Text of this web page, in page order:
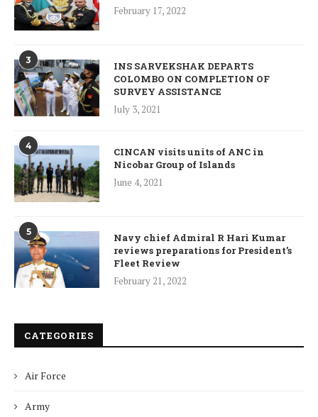
February 17, 2022
3
INS SARVEKSHAK DEPARTS
COLOMBO ON COMPLETION OF
SURVEY ASSISTANCE
July 3, 2021
4
CINCAN visits units of ANC in
Nicobar Group of Islands
June 4, 2021
5
Navy chief Admiral R Hari Kumar
reviews preparations for President’s
Fleet Review
February 21, 2022
CATEGORIES
Air Force
Army